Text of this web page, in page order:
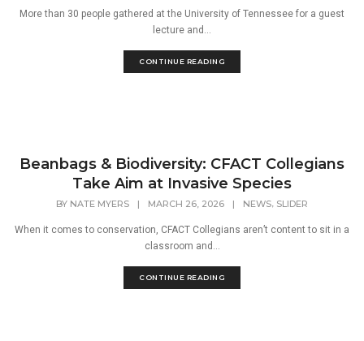
More than 30 people gathered at the University of Tennessee for a guest
lecture and...
CONTINUE READING
Beanbags & Biodiversity: CFACT Collegians
Take Aim at Invasive Species
BY NATE MYERS | MARCH 26, 2026 | NEWS, SLIDER
When it comes to conservation, CFACT Collegians aren’t content to sit in a
classroom and...
CONTINUE READING